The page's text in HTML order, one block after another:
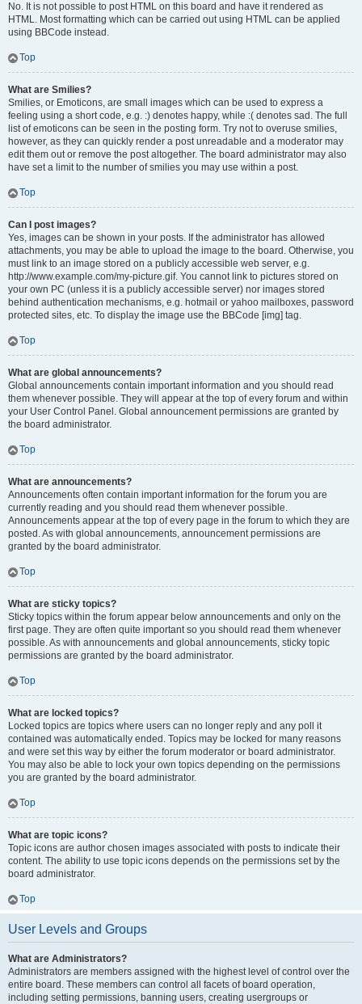
No. It is not possible to post HTML on this board and have it rendered as
HTML. Most formatting which can be carried out using HTML can be applied
using BBCode instead.
Top
What are Smilies?
Smilies, or Emoticons, are small images which can be used to express a
feeling using a short code, e.g. :) denotes happy, while :( denotes sad. The full
list of emoticons can be seen in the posting form. Try not to overuse smilies,
however, as they can quickly render a post unreadable and a moderator may
edit them out or remove the post altogether. The board administrator may also
have set a limit to the number of smilies you may use within a post.
Top
Can I post images?
Yes, images can be shown in your posts. If the administrator has allowed
attachments, you may be able to upload the image to the board. Otherwise, you
must link to an image stored on a publicly accessible web server, e.g.
http://www.example.com/my-picture.gif. You cannot link to pictures stored on
your own PC (unless it is a publicly accessible server) nor images stored
behind authentication mechanisms, e.g. hotmail or yahoo mailboxes, password
protected sites, etc. To display the image use the BBCode [img] tag.
Top
What are global announcements?
Global announcements contain important information and you should read
them whenever possible. They will appear at the top of every forum and within
your User Control Panel. Global announcement permissions are granted by
the board administrator.
Top
What are announcements?
Announcements often contain important information for the forum you are
currently reading and you should read them whenever possible.
Announcements appear at the top of every page in the forum to which they are
posted. As with global announcements, announcement permissions are
granted by the board administrator.
Top
What are sticky topics?
Sticky topics within the forum appear below announcements and only on the
first page. They are often quite important so you should read them whenever
possible. As with announcements and global announcements, sticky topic
permissions are granted by the board administrator.
Top
What are locked topics?
Locked topics are topics where users can no longer reply and any poll it
contained was automatically ended. Topics may be locked for many reasons
and were set this way by either the forum moderator or board administrator.
You may also be able to lock your own topics depending on the permissions
you are granted by the board administrator.
Top
What are topic icons?
Topic icons are author chosen images associated with posts to indicate their
content. The ability to use topic icons depends on the permissions set by the
board administrator.
Top
User Levels and Groups
What are Administrators?
Administrators are members assigned with the highest level of control over the
entire board. These members can control all facets of board operation,
including setting permissions, banning users, creating usergroups or